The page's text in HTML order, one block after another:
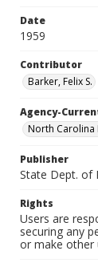
Date
1959
Contributor
Barker, Felix S.
Agency-
North
Publisher
State Dept. of
Rights
Users are
securing any
or make other